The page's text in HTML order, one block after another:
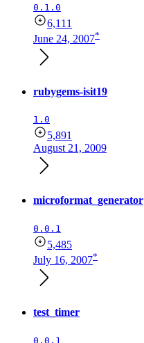
0.1.0
6,111
June 24, 2007*
rubygems-isit19
1.0
5,891
August 21, 2009
microformat_generator
0.0.1
5,485
July 16, 2007*
test_timer
0.0.1